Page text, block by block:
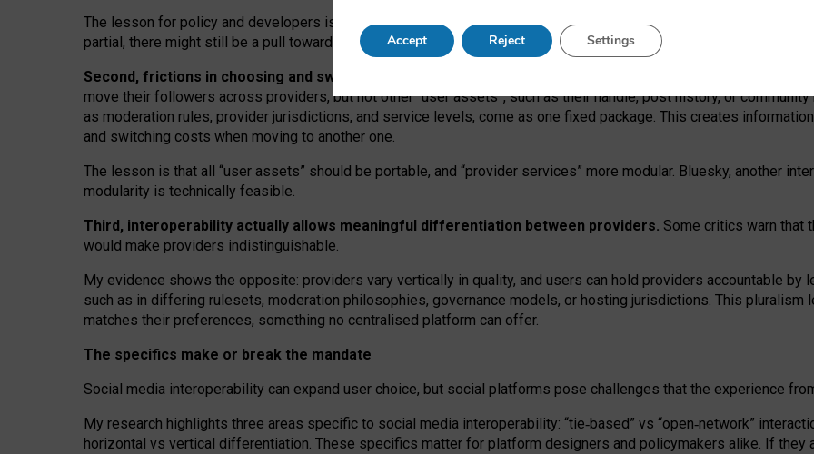
The lesson for policy and developers is that interoperable social media must support both “tie
partial, there might still be a pull towards larger providers.
Second, frictions in choosing and switching providers remain when “user assets” and “provider
move their followers across providers, but not other “user assets”, such as their handle, post history, or
as moderation rules, provider jurisdictions, and service levels, come as one fixed package. This creates
and switching costs when moving to another one.
The lesson is that all “user assets” should be portable, and “provider services” more modular. Bluesky, another
modularity is technically feasible.
Third, interoperability actually allows meaningful differentiation between providers. Some critics warn that
would make providers indistinguishable.
My evidence shows the opposite: providers vary vertically in quality, and users can hold providers accountable by
such as in differing rulesets, moderation philosophies, governance models, or hosting jurisdictions. This pluralism
matches their preferences, something no centralised platform can offer.
The specifics make or break the mandate
Social media interoperability can expand user choice, but social platforms pose challenges that the experience
My research highlights three areas specific to social media interoperability: “tie‑based” vs “open‑network”
horizontal vs vertical differentiation. These specifics matter for platform designers and policymakers alike. If they
Accept Reject Settings